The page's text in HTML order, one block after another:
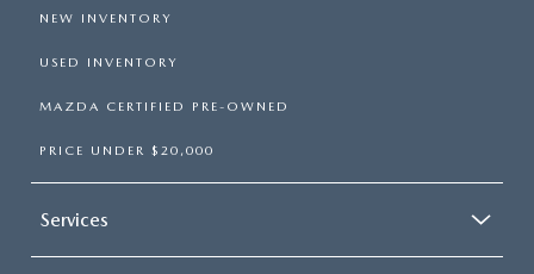
NEW INVENTORY
USED INVENTORY
MAZDA CERTIFIED PRE-OWNED
PRICE UNDER $20,000
Services